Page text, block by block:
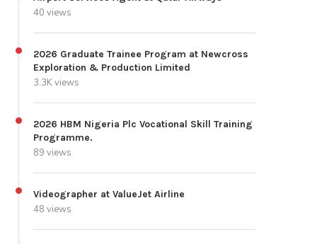
40 views
2026 Graduate Trainee Program at Newcross
Exploration & Production Limited
3.3K views
2026 HBM Nigeria Plc Vocational Skill Training
Programme.
89 views
Videographer at ValueJet Airline
48 views